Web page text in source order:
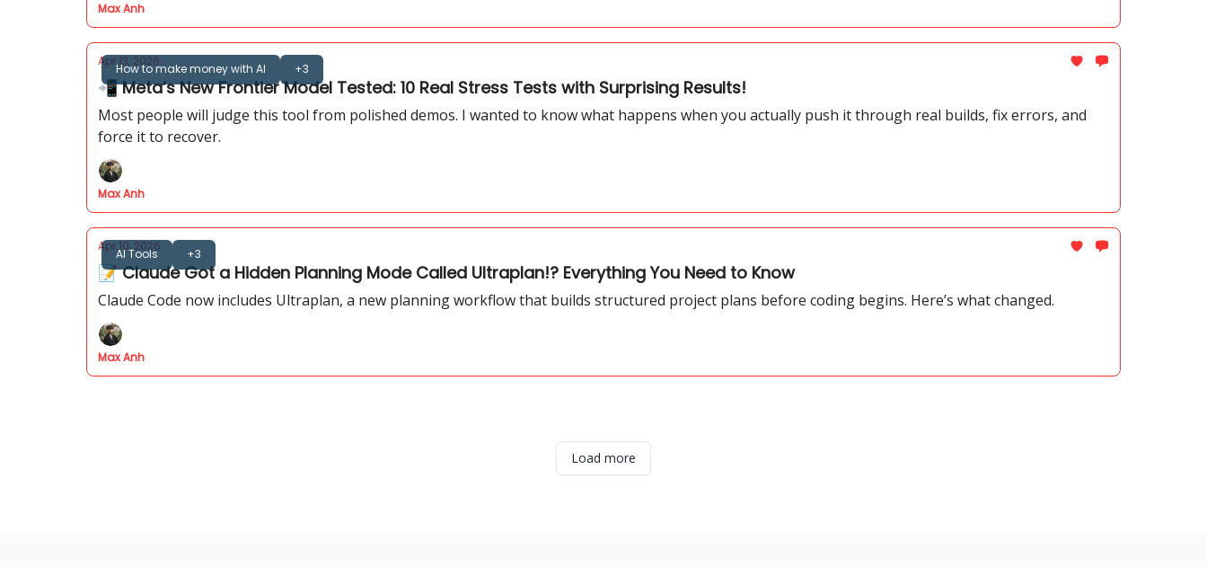
Max Anh
How to make money with AI +3
Apr 13, 2026
📲 Meta’s New Frontier Model Tested: 10 Real Stress Tests with Surprising Results!
Most people will judge this tool from polished demos. I wanted to know what happens when you actually push it through real builds, fix errors, and
force it to recover.
Max Anh
AI Tools +3
Apr 10, 2026
📝 Claude Got a Hidden Planning Mode Called Ultraplan!? Everything You Need to Know
Claude Code now includes Ultraplan, a new planning workflow that builds structured project plans before coding begins. Here’s what changed.
Max Anh
Load more